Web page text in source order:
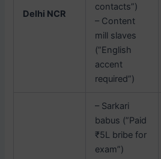
Delhi NCR
contacts”)
– Content
mill slaves
(”English
accent
required”)
– Sarkari
babus (”Paid
₹5L bribe for
exam”)